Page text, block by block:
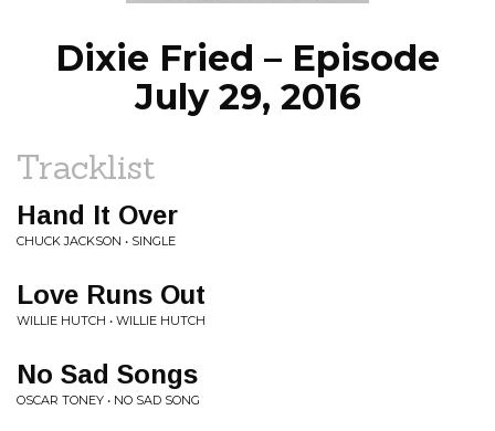
Dixie Fried – Episode
July 29, 2016
Tracklist
Hand It Over
CHUCK JACKSON • SINGLE
Love Runs Out
WILLIE HUTCH • WILLIE HUTCH
No Sad Songs
OSCAR TONEY • NO SAD SONG